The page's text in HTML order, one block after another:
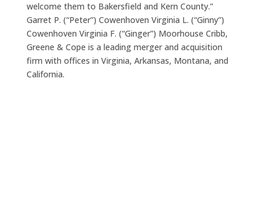
welcome them to Bakersfield and Kern County.”
Garret P. (“Peter”) Cowenhoven Virginia L. (“Ginny”)
Cowenhoven Virginia F. (“Ginger”) Moorhouse Cribb,
Greene & Cope is a leading merger and acquisition
firm with offices in Virginia, Arkansas, Montana, and
California.